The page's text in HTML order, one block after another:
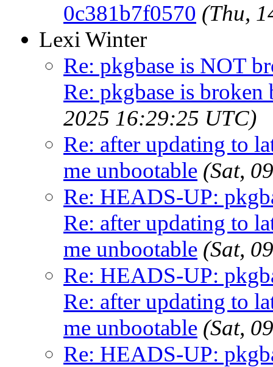
0c381b7f0570 (Thu,
Lexi Winter
Re: pkgbase is NOT
Re: pkgbase is broken
2025 16:29:25 UTC)
Re: after updating to
me unbootable (Sat,
Re: HEADS-UP:
Re: after updating to
me unbootable (Sat,
Re: HEADS-UP:
Re: after updating to
me unbootable (Sat,
Re: HEADS-UP: